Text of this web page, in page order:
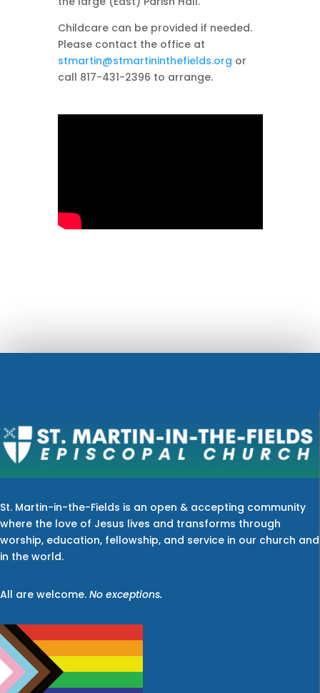
Childcare can be provided if needed.
Please contact the office at
stmartin@stmartininthefields.org or
call 817-431-2396 to arrange.
St. Martin-in-the-Fields is an open & accepting community
where the love of Jesus lives and transforms through
worship, education, fellowship, and service in our church and
in the world.
All are welcome. No exceptions.